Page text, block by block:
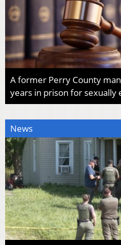
A former Perry County
years in prison for sexually
News